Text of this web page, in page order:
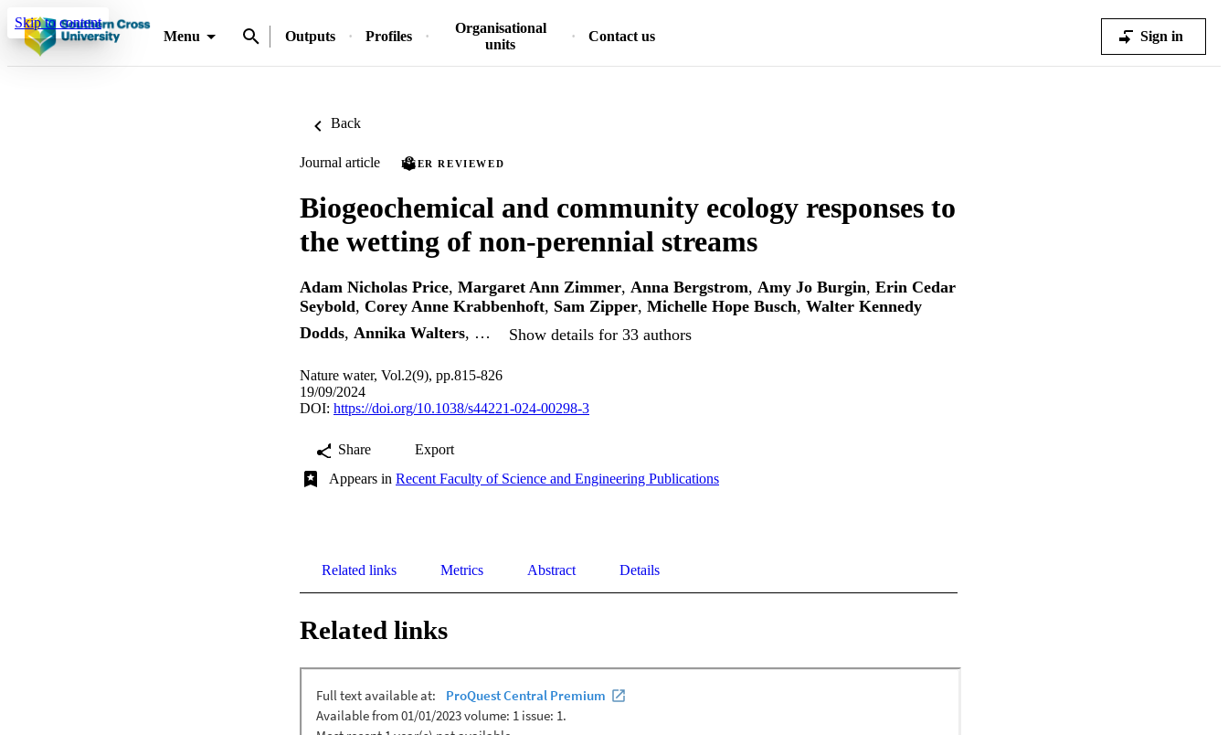
Skip to content
Menu
Outputs Profiles
Organisational
units
Contact us Sign in
Back
Journal article PEER REVIEWED
Biogeochemical and community ecology responses to
the wetting of non-perennial streams
Adam Nicholas Price, Margaret Ann Zimmer, Anna Bergstrom, Amy Jo Burgin, Erin Cedar
Seybold, Corey Anne Krabbenhoft, Sam Zipper, Michelle Hope Busch, Walter Kennedy
Dodds, Annika Walters, … Show details for 33 authors
Nature water, Vol.2(9), pp.815-826
19/09/2024
DOI: https://doi.org/10.1038/s44221-024-00298-3
Share
Export
Appears in Recent Faculty of Science and Engineering Publications
Related links Metrics Abstract Details
Related links